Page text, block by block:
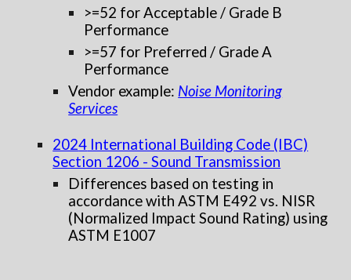
>=52 for Acceptable / Grade B
Performance
>=57 for Preferred / Grade A
Performance
Vendor example: Noise Monitoring
Services
2024 International Building Code (IBC)
Section 1206 - Sound Transmission
Differences based on testing in
accordance with ASTM E492 vs. NISR
(Normalized Impact Sound Rating) using
ASTM E1007